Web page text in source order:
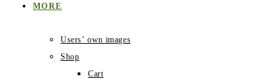
MORE
Users‛ own images
Shop
Cart